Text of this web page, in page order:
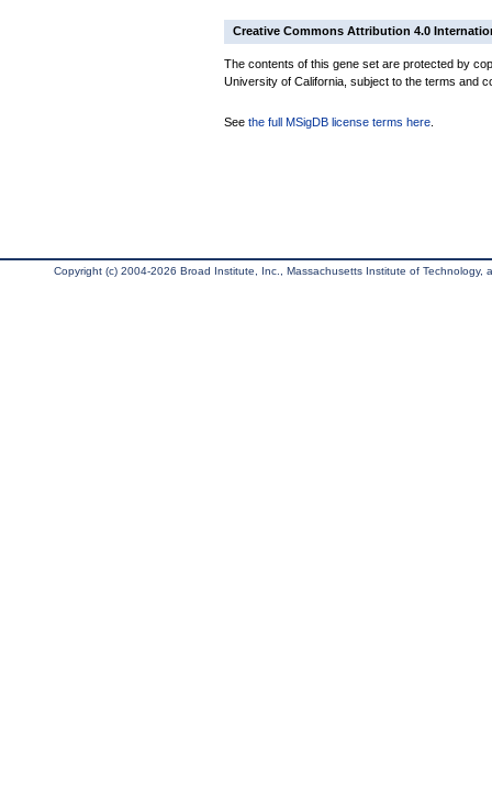
Creative Commons Attribution 4.0
The contents of this gene set are protected by
University of California, subject to the terms and
See the full MSigDB license terms here
Copyright (c) 2004-2026 Broad Institute, Inc., Massachusetts Institute of Technology,